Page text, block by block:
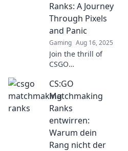
Ranks: A Journey
Through Pixels
and Panic
Gaming Aug 16, 2025
Join the thrill of
CSGO
we explore the
ups, downs, and
pixelated chaos of
ranking up—your
epic journey starts
here!
CS:GO
Matchmaking
Ranks
entwirren:
Warum dein
Rang nicht der